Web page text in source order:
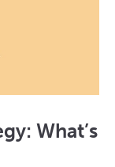
What’s